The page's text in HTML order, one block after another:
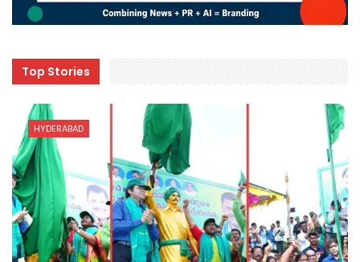
Top Stories
HYDERABAD